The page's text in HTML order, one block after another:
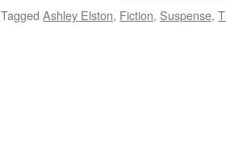
Tagged Ashley Elston, Fiction, Suspense,